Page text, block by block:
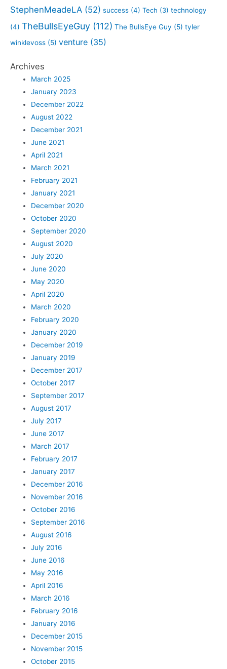
StephenMeadeLA (52) success (4) Tech (3) technology
(4) TheBullsEyeGuy (112) The BullsEye Guy (5) tyler
winklevoss (5) venture (35)
Archives
March 2025
January 2023
December 2022
August 2022
December 2021
June 2021
April 2021
March 2021
February 2021
January 2021
December 2020
October 2020
September 2020
August 2020
July 2020
June 2020
May 2020
April 2020
March 2020
February 2020
January 2020
December 2019
January 2019
December 2017
October 2017
September 2017
August 2017
July 2017
June 2017
March 2017
February 2017
January 2017
December 2016
November 2016
October 2016
September 2016
August 2016
July 2016
June 2016
May 2016
April 2016
March 2016
February 2016
January 2016
December 2015
November 2015
October 2015